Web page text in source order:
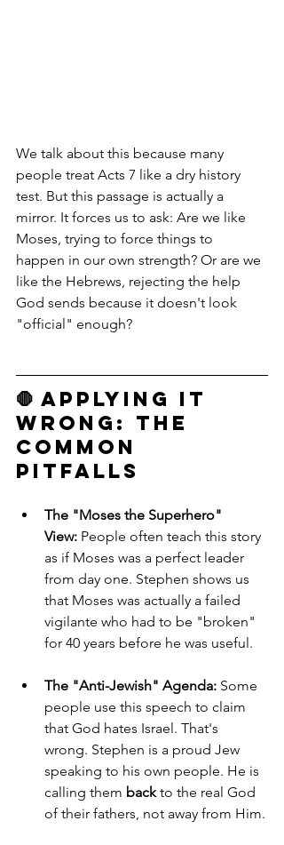
We talk about this because many
people treat Acts 7 like a dry history
test. But this passage is actually a
mirror. It forces us to ask: Are we like
Moses, trying to force things to
happen in our own strength? Or are we
like the Hebrews, rejecting the help
God sends because it doesn't look
"official" enough?
🛑 Applying it
Wrong: The
Common
Pitfalls
The "Moses the Superhero"
View: People often teach this story
as if Moses was a perfect leader
from day one. Stephen shows us
that Moses was actually a failed
vigilante who had to be "broken"
for 40 years before he was useful.
The "Anti-Jewish" Agenda: Some
people use this speech to claim
that God hates Israel. That's
wrong. Stephen is a proud Jew
speaking to his own people. He is
calling them back to the real God
of their fathers, not away from Him.